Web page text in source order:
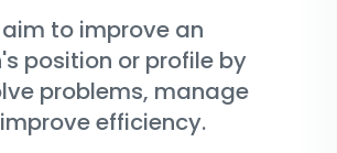
to improve an
position or profile by
problems, manage
efficiency.